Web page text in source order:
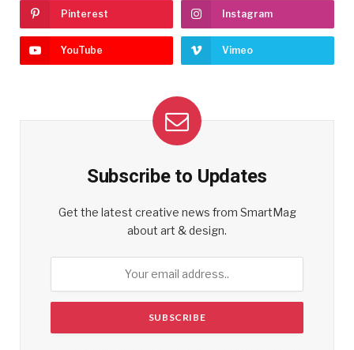
Pinterest Instagram
YouTube Vimeo
Subscribe to Updates
Get the latest creative news from SmartMag
about art & design.